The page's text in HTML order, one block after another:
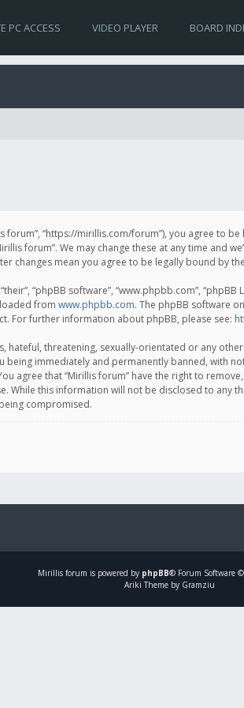
PC ACCESS VIDEO PLAYER BOARD
forum”, “https://mirillis.com/forum”), you agree
forum”. We may change these at any time and
changes mean you agree to be legally bound by
“phpBB software”, “www.phpbb.com”,
from www.phpbb.com. The phpBB software
For further information about phpBB, please see:
hateful, threatening, sexually-orientated or any
immediately and permanently banned, with
agree that “Mirillis forum” have the right to
While this information will not be disclosed to any
compromised.
Mirillis forum is powered by phpBB® Forum Software
Ariki Theme by Gramziu